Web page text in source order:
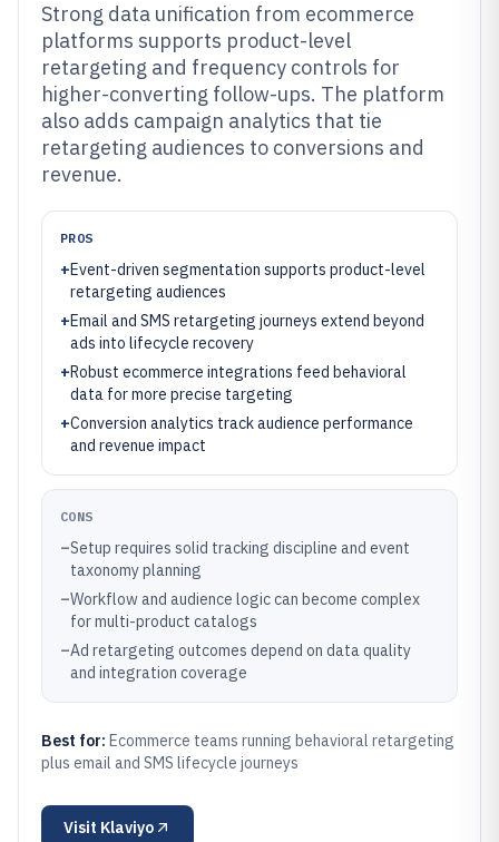
Strong data unification from ecommerce
platforms supports product-level
retargeting and frequency controls for
higher-converting follow-ups. The platform
also adds campaign analytics that tie
retargeting audiences to conversions and
revenue.
PROS
+Event-driven segmentation supports product-level
retargeting audiences
+Email and SMS retargeting journeys extend beyond
ads into lifecycle recovery
+Robust ecommerce integrations feed behavioral
data for more precise targeting
+Conversion analytics track audience performance
and revenue impact
CONS
–Setup requires solid tracking discipline and event
taxonomy planning
–Workflow and audience logic can become complex
for multi-product catalogs
–Ad retargeting outcomes depend on data quality
and integration coverage
Best for: Ecommerce teams running behavioral retargeting
plus email and SMS lifecycle journeys
Visit Klaviyo